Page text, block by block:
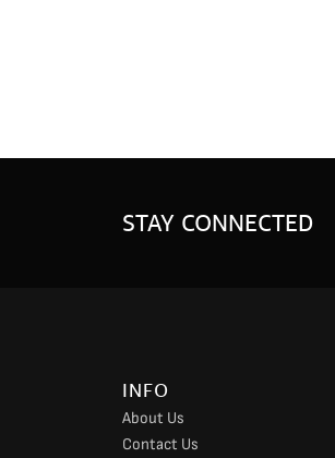
STAY CONNECTED
INFO
About Us
Contact Us